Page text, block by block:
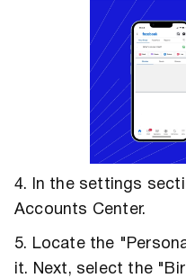
4. In the settings
Accounts Center.
5. Locate the
it. Next, select the